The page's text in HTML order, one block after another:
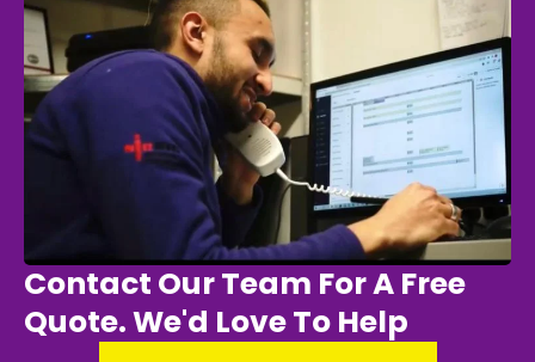
Contact Our Team For A Free
Quote. We'd Love To Help